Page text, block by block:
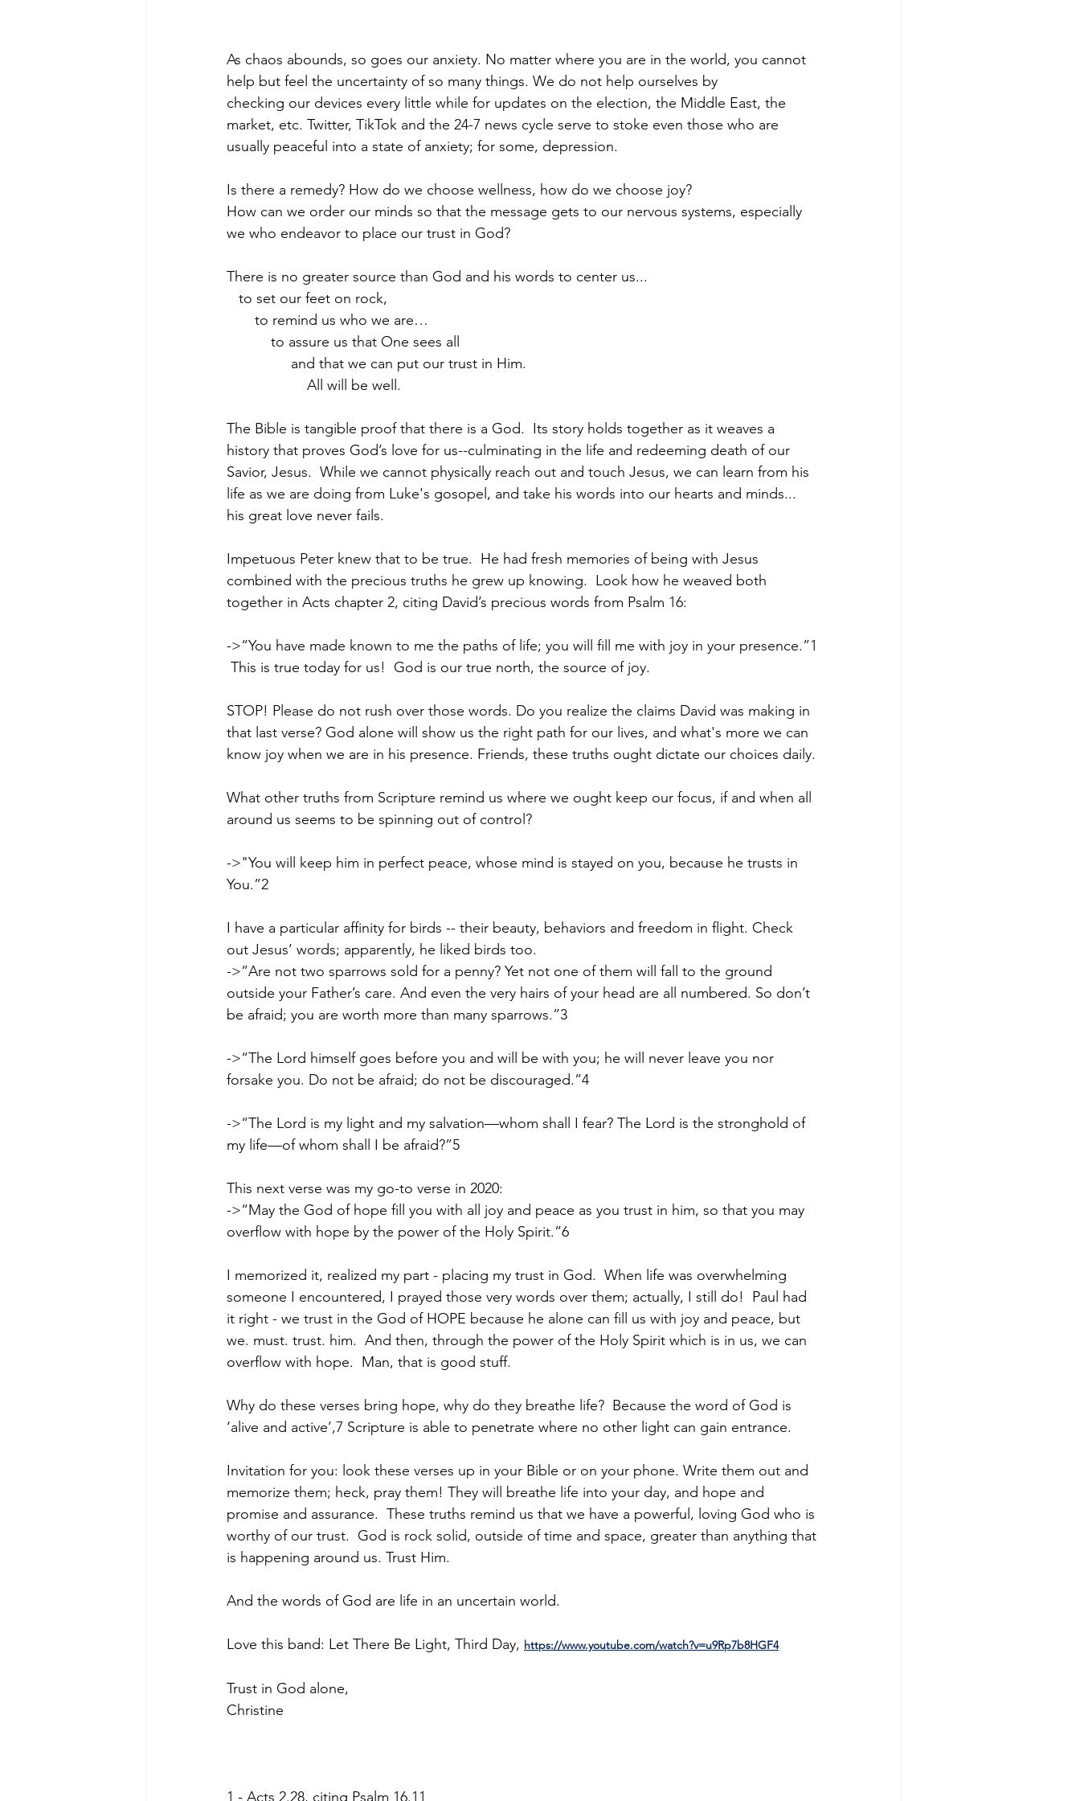
As chaos abounds, so goes our anxiety. No matter where you are in the world, you cannot
help but feel the uncertainty of so many things. We do not help ourselves by
checking our devices every little while for updates on the election, the Middle East, the
market, etc. Twitter, TikTok and the 24-7 news cycle serve to stoke even those who are
usually peaceful into a state of anxiety; for some, depression.
Is there a remedy? How do we choose wellness, how do we choose joy?
How can we order our minds so that the message gets to our nervous systems, especially
we who endeavor to place our trust in God?
There is no greater source than God and his words to center us...
   to set our feet on rock,
       to remind us who we are…
           to assure us that One sees all
                and that we can put our trust in Him.
                    All will be well.
The Bible is tangible proof that there is a God.  Its story holds together as it weaves a
history that proves God’s love for us--culminating in the life and redeeming death of our
Savior, Jesus.  While we cannot physically reach out and touch Jesus, we can learn from his
life as we are doing from Luke's gosopel, and take his words into our hearts and minds...
his great love never fails.
Impetuous Peter knew that to be true.  He had fresh memories of being with Jesus
combined with the precious truths he grew up knowing.  Look how he weaved both
together in Acts chapter 2, citing David’s precious words from Psalm 16:
->“You have made known to me the paths of life; you will fill me with joy in your presence.”1
This is true today for us!  God is our true north, the source of joy.
STOP! Please do not rush over those words. Do you realize the claims David was making in
that last verse? God alone will show us the right path for our lives, and what's more we can
know joy when we are in his presence. Friends, these truths ought dictate our choices daily.
What other truths from Scripture remind us where we ought keep our focus, if and when all
around us seems to be spinning out of control?
->"You will keep him in perfect peace, whose mind is stayed on you, because he trusts in
You.”2
I have a particular affinity for birds -- their beauty, behaviors and freedom in flight. Check
out Jesus’ words; apparently, he liked birds too.
->”Are not two sparrows sold for a penny? Yet not one of them will fall to the ground
outside your Father’s care. And even the very hairs of your head are all numbered. So don’t
be afraid; you are worth more than many sparrows.”3
->“The Lord himself goes before you and will be with you; he will never leave you nor
forsake you. Do not be afraid; do not be discouraged.”4
->“The Lord is my light and my salvation—whom shall I fear? The Lord is the stronghold of
my life—of whom shall I be afraid?”5
This next verse was my go-to verse in 2020:
->“May the God of hope fill you with all joy and peace as you trust in him, so that you may
overflow with hope by the power of the Holy Spirit.”6
I memorized it, realized my part - placing my trust in God.  When life was overwhelming
someone I encountered, I prayed those very words over them; actually, I still do!  Paul had
it right - we trust in the God of HOPE because he alone can fill us with joy and peace, but
we. must. trust. him.  And then, through the power of the Holy Spirit which is in us, we can
overflow with hope.  Man, that is good stuff.
Why do these verses bring hope, why do they breathe life?  Because the word of God is
‘alive and active’,7 Scripture is able to penetrate where no other light can gain entrance.
Invitation for you: look these verses up in your Bible or on your phone. Write them out and
memorize them; heck, pray them! They will breathe life into your day, and hope and
promise and assurance.  These truths remind us that we have a powerful, loving God who is
worthy of our trust.  God is rock solid, outside of time and space, greater than anything that
is happening around us. Trust Him.
And the words of God are life in an uncertain world.
Love this band: Let There Be Light, Third Day, https://www.youtube.com/watch?v=u9Rp7b8HGF4
Trust in God alone,
Christine
1 - Acts 2.28, citing Psalm 16.11